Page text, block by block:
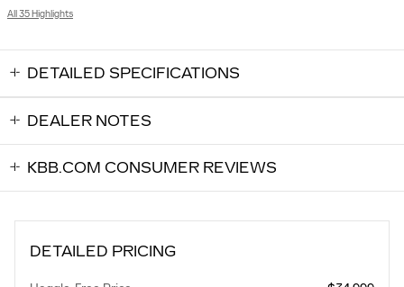
All 35 Highlights
DETAILED SPECIFICATIONS
DEALER NOTES
KBB.COM CONSUMER REVIEWS
DETAILED PRICING